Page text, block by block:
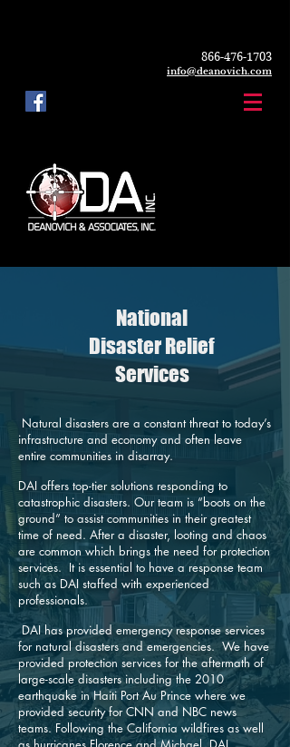
866-476-1703
info@deanovich.com
National
Disaster Relief
Services
Natural disasters are a constant threat to today’s
infrastructure and economy and often leave
entire communities in disarray.
DAI offers top-tier solutions responding to
catastrophic disasters. Our team is “boots on the
ground” to assist communities in their greatest
time of need. After a disaster, looting and chaos
are common which brings the need for protection
services. It is essential to have a response team
such as DAI staffed with experienced
professionals.
DAI has provided emergency response services
for natural disasters and emergencies. We have
provided protection services for the aftermath of
large-scale disasters including the 2010
earthquake in Haiti Port Au Prince where we
provided security for CNN and NBC news
teams. Following the California wildfires as well